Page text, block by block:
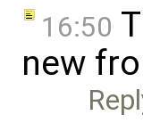
16:50
new